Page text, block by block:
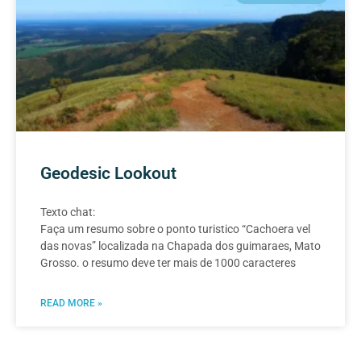
Geodesic Lookout
Texto chat:
Faça um resumo sobre o ponto turistico “Cachoera vel
das novas” localizada na Chapada dos guimaraes, Mato
Grosso. o resumo deve ter mais de 1000 caracteres
READ MORE »